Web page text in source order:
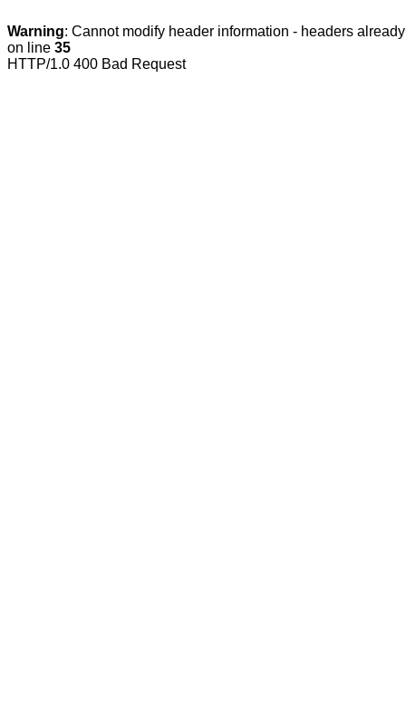
Warning: Cannot modify header information - headers
on line 35
HTTP/1.0 400 Bad Request